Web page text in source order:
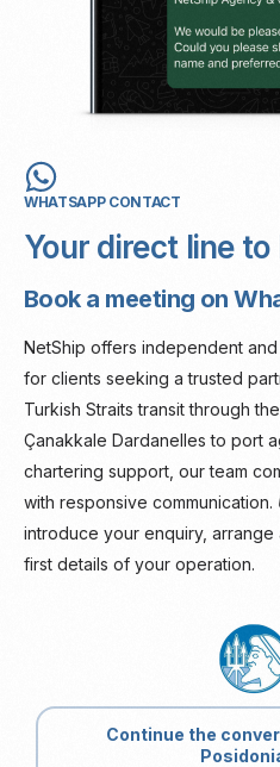
WHATSAPP CONTACT
Your direct line to
Book a meeting on
NetShip offers independent
for clients seeking a trusted
Turkish Straits transit through
Çanakkale Dardanelles to port
chartering support, our team
with responsive communication.
introduce your enquiry, arrange
first details of your operation.
Continue the